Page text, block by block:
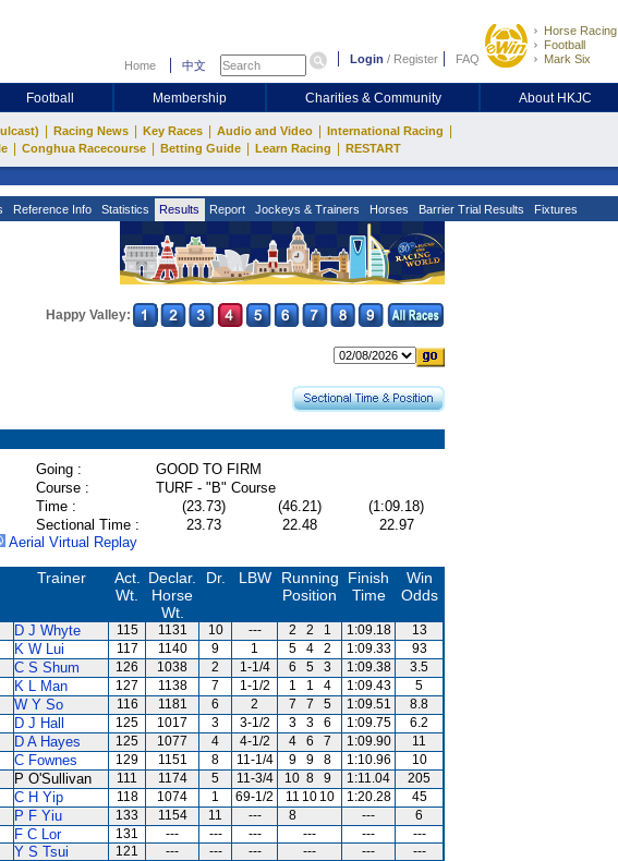
Home 中文 Login / Register FAQ
Horse Racing
Football
Mark Six
Football Membership Charities & Community About HKJC
Racing News Key Races Audio and Video International Racing
Conghua Racecourse Betting Guide Learn Racing RESTART
Reference Info Statistics Results Report Jockeys & Trainers Horses Barrier Trial Results Fixtures
Happy Valley:
Going :
GOOD TO FIRM
Course :
TURF - "B" Course
Time : (23.73) (46.21)
(1:09.18)
Sectional Time :
23.73 22.48
22.97
Aerial Virtual Replay
Trainer
Act.
Wt.
Declar.
Horse
Wt.
Dr. LBW
Running
Position
Finish
Time
Win
Odds
D J Whyte 115 1131 10 --- 2 2 1 1:09.18
13
K W Lui 117 1140 9 1 5 4 2 1:09.33
93
C S Shum 126 1038 2 1-1/4 6 5 3 1:09.38
3.5
K L Man 127 1138 7 1-1/2 1 1 4 1:09.43
5
W Y So 116 1181 6 2 7 7 5 1:09.51
8.8
D J Hall 125 1017 3 3-1/2 3 3 6 1:09.75
6.2
D A Hayes 125 1077 4 4-1/2 4 6 7 1:09.90
11
C Fownes 129 1151 8 11-1/4 9 9 8 1:10.96
10
P O'Sullivan 111 1174 5 11-3/4 10 8 9 1:11.04
205
C H Yip 118 1074 1 69-1/2 11 10 10 1:20.28
45
P F Yiu 133 1154 11 --- 8 ---
6
F C Lor 131 --- --- --- --- ---
---
Y S Tsui 121 --- --- --- --- --- ---